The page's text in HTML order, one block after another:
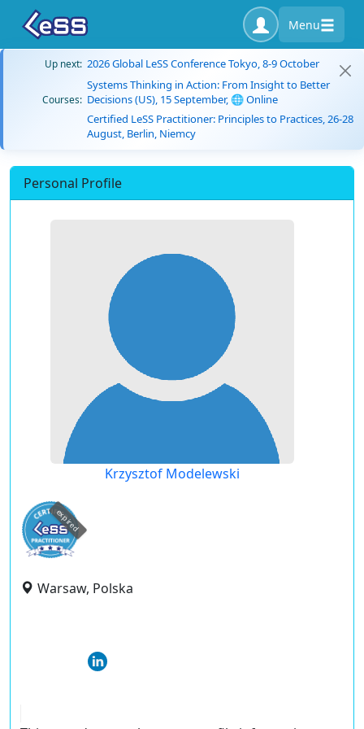
Menu
Up next: 2026 Global LeSS Conference Tokyo, 8-9 October
Courses:
Systems Thinking in Action: From Insight to Better
Decisions (US), 15 September, 🌐 Online
Certified LeSS Practitioner: Principles to Practices, 26-28
August, Berlin, Niemcy
Personal Profile
Krzysztof Modelewski
expired
Warsaw, Polska